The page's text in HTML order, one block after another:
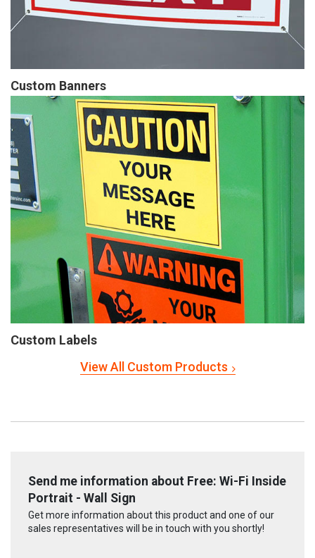
Custom Banners
Custom Labels
View All Custom Products
Send me information about Free: Wi-Fi Inside
Portrait - Wall Sign
Get more information about this product and one of our
sales representatives will be in touch with you shortly!